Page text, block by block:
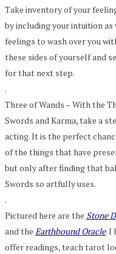
Take inventory of your
by including your intuition
feelings to wash over you
these sides of yourself and
for that next step.
.
Three of Wands – With the
Swords and Karma, take a
acting. It is the perfect
of the things that have
but only after finding that
Swords so artfully uses.
.
Pictured here are the Stone
and the Earthbound Oracle. I
offer readings, teach tarot